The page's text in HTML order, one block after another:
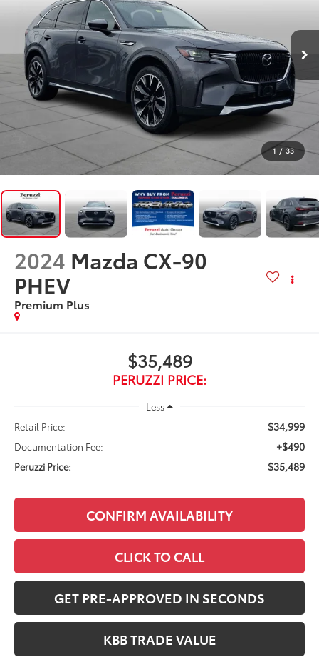
1 / 33
2024 Mazda CX-90
PHEV
Premium Plus
$35,489
PERUZZI PRICE:
Less
Retail Price:
$34,999
Documentation Fee: +$490
Peruzzi Price: $35,489
CONFIRM AVAILABILITY
CLICK TO CALL
GET PRE-APPROVED IN SECONDS
KBB TRADE VALUE